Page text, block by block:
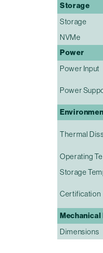
Storage
Storage
NVMe
Power
Power Input
Power
Thermal
Operating
Storage
Certification
Dimensions